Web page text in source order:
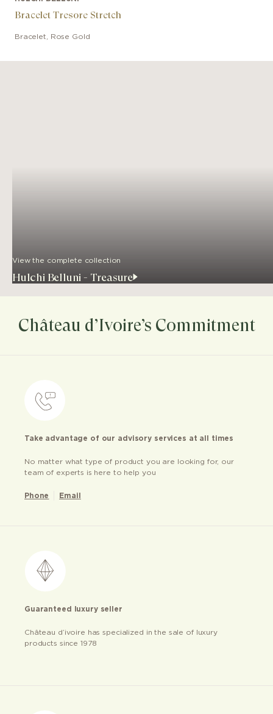
Bracelet Tresore Stretch
Bracelet Rose Gold
View the complete collection
Hulchi Belluni - Treasure
Château d’Ivoire’s Commitment
Take advantage of our advisory services at all times
No matter what type of product you are looking for, our
team of experts is here to help you
Phone Email
Guaranteed luxury seller
Château d’ivoire has specialized in the sale of luxury
products since 1978